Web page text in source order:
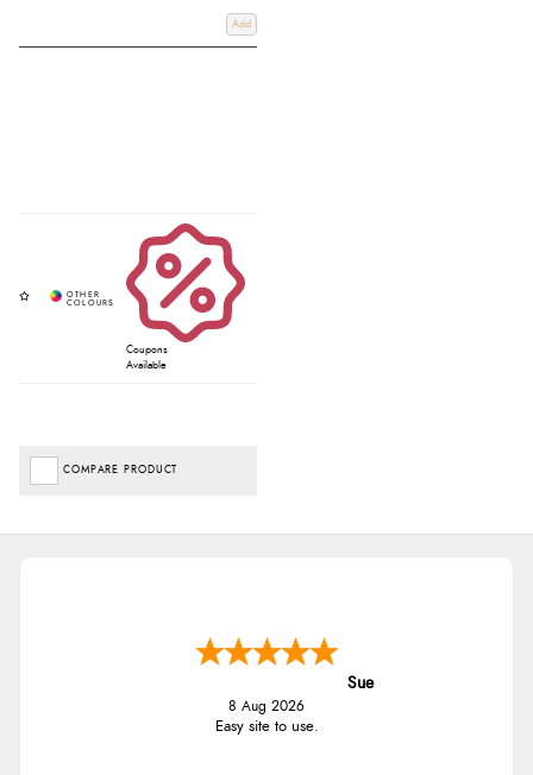
Add
Coupons
Available
COMPARE PRODUCT
Sue
8 Aug 2026
Easy site to use.